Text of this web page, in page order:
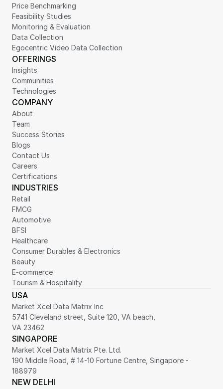
Price Benchmarking
Feasibility Studies
Monitoring & Evaluation
Data Collection
Egocentric Video Data Collection
OFFERINGS
Insights
Communities
Technologies
COMPANY
About
Team
Success Stories
Blogs
Contact Us
Careers
Certifications
INDUSTRIES
Retail
FMCG
Automotive
BFSI
Healthcare
Consumer Durables & Electronics
Beauty
E-commerce
Tourism & Hospitality
USA
Market Xcel Data Matrix Inc
5741 Cleveland street, Suite 120, VA beach,
VA 23462
SINGAPORE
Market Xcel Data Matrix Pte. Ltd.
190 Middle Road, # 14-10 Fortune Centre, Singapore -
188979
NEW DELHI